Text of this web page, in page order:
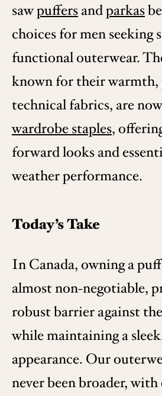
sawpuffersandparkas
choices for men seeking
functional outerwear.
known for their
technical fabrics, are
wardrobe staples,
forward looks and
weather performance.
Today’s Take
In Canada, owning a
almost non-negotiable,
robust barrier against
while maintaining a
appearance. Our
never been broader,